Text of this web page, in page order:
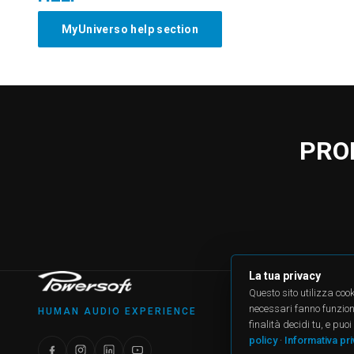
MyUniverso help section
HUMAN AUDIO EXPERIENCE
All
Case
La tua privacy
Questo sito utilizza
necessari fanno
finalità decidi tu, e
policy· Informativa